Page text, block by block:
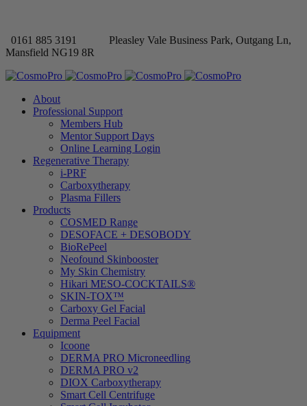
0161 885 3191
Pleasley Vale Business Park, Outgang Ln,
Mansfield NG19 8R
About
Professional Support
Members Hub
Mentor Support Days
Online Learning Login
Regenerative Therapy
i-PRF
Carboxytherapy
Plasma Fillers
Products
COSMED Range
DESOFACE + DESOBODY
BioRePeel
Neofound Skinbooster
My Skin Chemistry
Hikari MESO-COCKTAILS®
SKIN-TOX™
Carboxy Gel Facial
Derma Peel Facial
Equipment
Icoone
DERMA PRO Microneedling
DERMA PRO v2
DIOX Carboxytherapy
Smart Cell Centrifuge